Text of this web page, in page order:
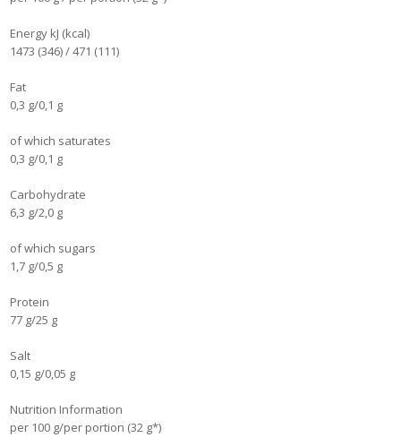
Energy kJ (kcal)
1473 (346) / 471 (111)
Fat
0,3 g/0,1 g
of which saturates
0,3 g/0,1 g
Carbohydrate
6,3 g/2,0 g
of which sugars
1,7 g/0,5 g
Protein
77 g/25 g
Salt
0,15 g/0,05 g
Nutrition Information
per 100 g/per portion (32 g*)